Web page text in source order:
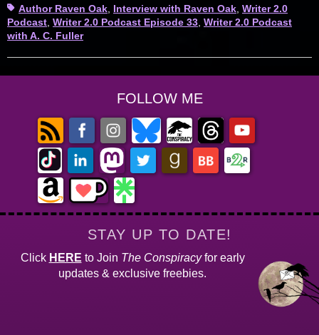
TagsAuthor Raven Oak Interview with Raven Oak Writer 2.0
Podcast Writer 2.0 Podcast Episode 33 Writer 2.0 Podcast
with A. C. Fuller
FOLLOW ME
STAY UP TO DATE!
Click HERE to Join The Conspiracyfor early
updates & exclusive freebies.